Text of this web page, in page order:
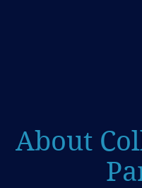
About